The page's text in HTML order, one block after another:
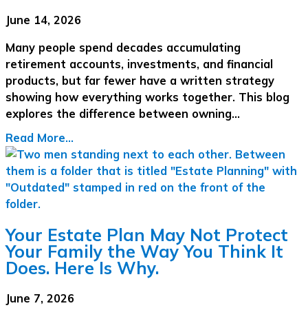
June 14, 2026
Many people spend decades accumulating
retirement accounts, investments, and financial
products, but far fewer have a written strategy
showing how everything works together. This blog
explores the difference between owning…
Read More...
Your Estate Plan May Not Protect
Your Family the Way You Think It
Does. Here Is Why.
June 7, 2026